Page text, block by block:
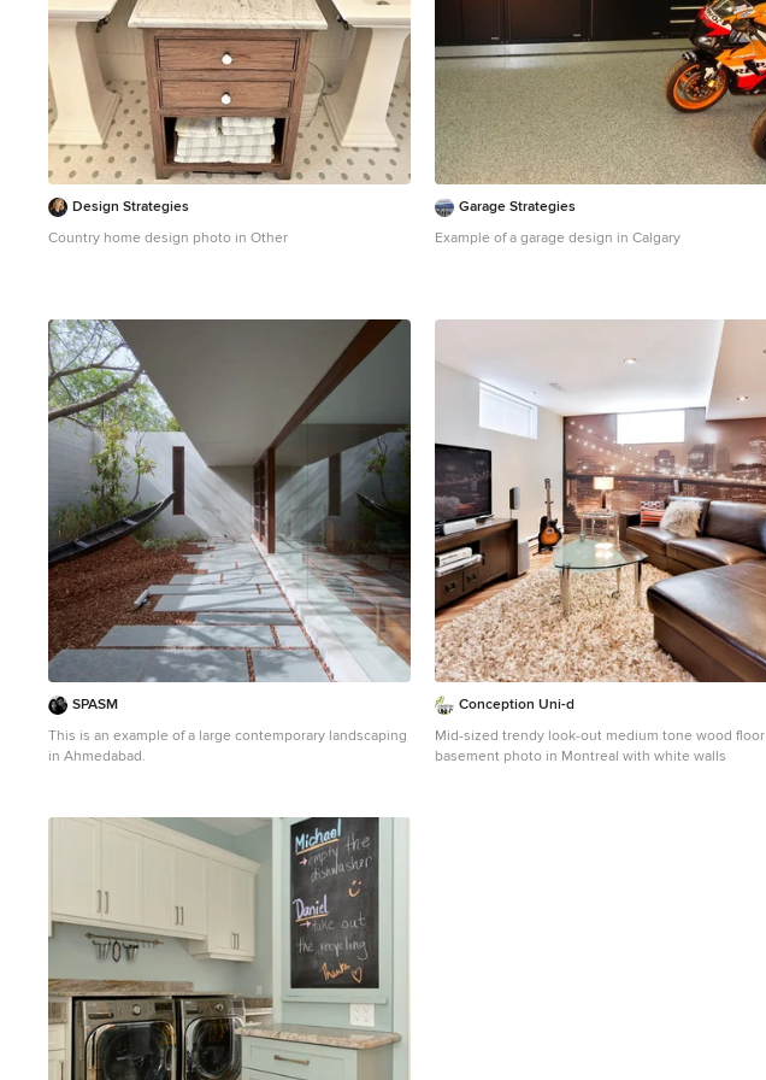
Design Strategies
Country home design photo in Other
Garage Strategies
Example of a garage design in Calgary
SPASM
This is an example of a large contemporary landscaping
in Ahmedabad.
Conception Uni-d
Mid-sized trendy look-out medium tone wood floor
basement photo in Montreal with white walls